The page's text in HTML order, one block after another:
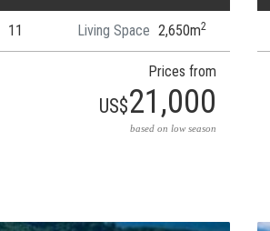
11 Living Space 2,650m2
Prices from
US$21,000
based on low season